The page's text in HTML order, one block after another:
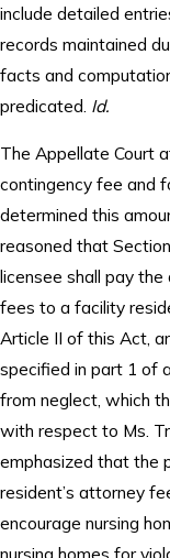
include detailed
records maintained
facts and
predicated. Id.
The Appellate Court
contingency fee and
determined this
reasoned that
licensee shall pay
fees to a facility
Article II of this Act,
specified in part 1 of
from neglect, which
with respect to Ms.
emphasized that the
resident’s attorney
encourage nursing